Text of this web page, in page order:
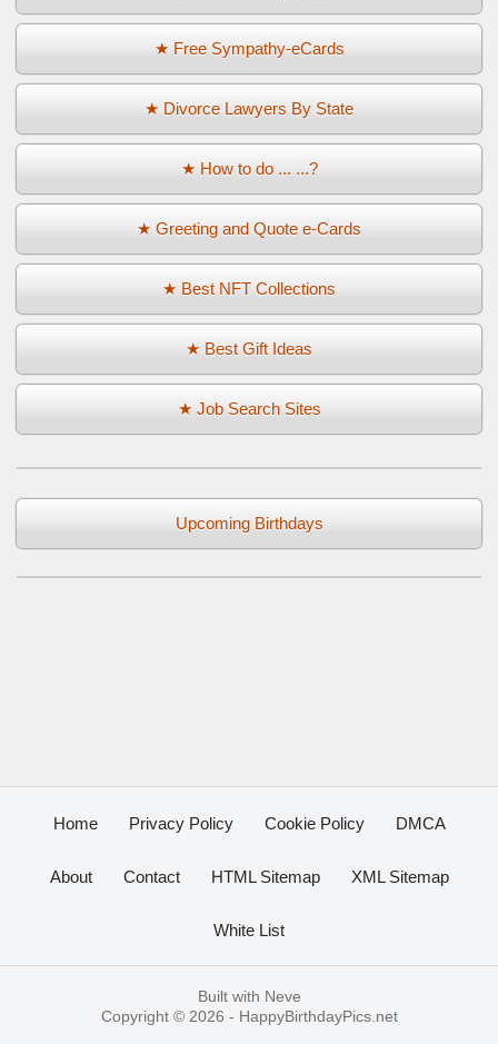
★ Free Sympathy-eCards
★ Divorce Lawyers By State
★ How to do ... ...?
★ Greeting and Quote e-Cards
★ Best NFT Collections
★ Best Gift Ideas
★ Job Search Sites
Upcoming Birthdays
Home Privacy Policy Cookie Policy DMCA
About Contact HTML Sitemap XML Sitemap
White List
Built with Neve
Copyright © 2026 - HappyBirthdayPics.net